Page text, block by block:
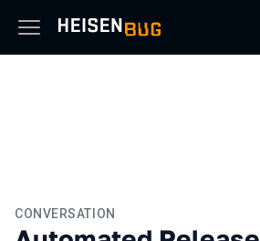
CONVERSATION